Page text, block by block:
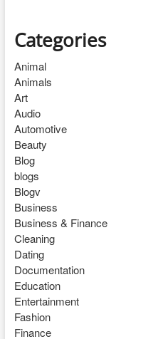
Categories
Animal
Animals
Art
Audio
Automotive
Beauty
Blog
blogs
Blogv
Business
Business & Finance
Cleaning
Dating
Documentation
Education
Entertainment
Fashion
Finance